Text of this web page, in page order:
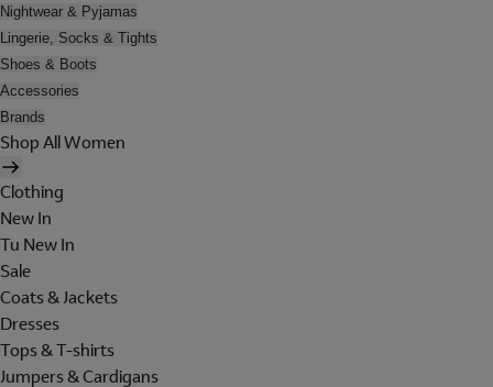
Nightwear & Pyjamas
Lingerie, Socks & Tights
Shoes & Boots
Accessories
Brands
Shop All Women
Clothing
New In
Tu New In
Sale
Coats & Jackets
Dresses
Tops & T-shirts
Jumpers & Cardigans